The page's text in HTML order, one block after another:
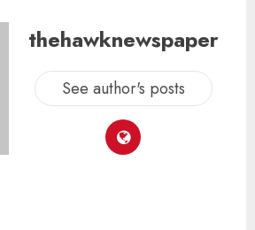
thehawknewspaper
See author's posts